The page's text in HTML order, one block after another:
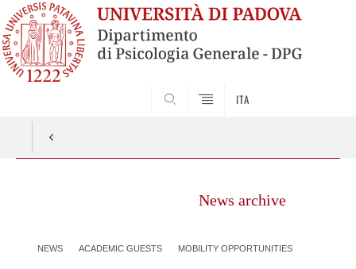
ITA
News archive
NEWS ACADEMIC GUESTS MOBILITY OPPORTUNITIES